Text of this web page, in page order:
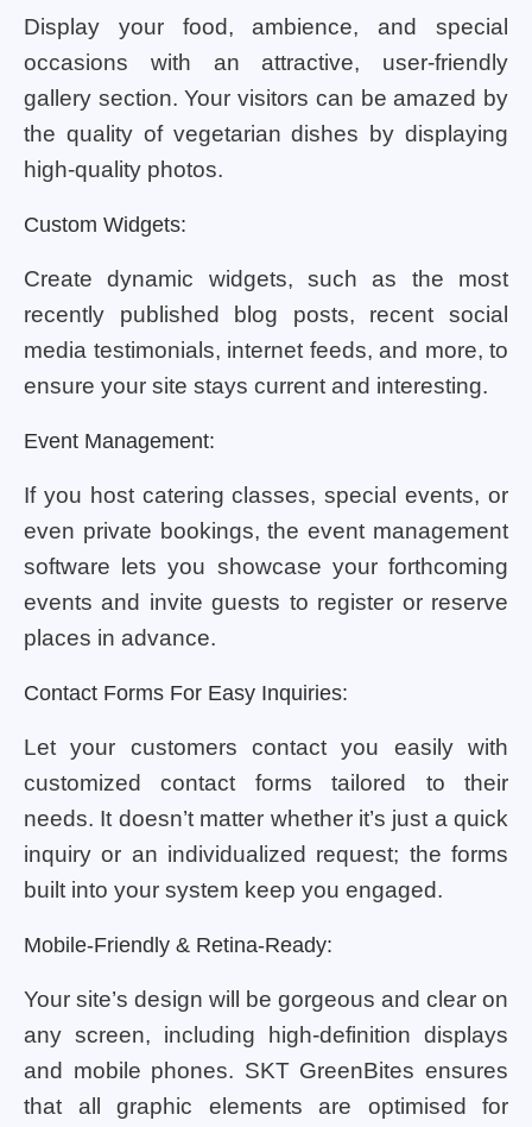
Display your food, ambience, and special
occasions with an attractive, user-friendly
gallery section. Your visitors can be amazed by
the quality of vegetarian dishes by displaying
high-quality photos.
Custom Widgets:
Create dynamic widgets, such as the most
recently published blog posts, recent social
media testimonials, internet feeds, and more, to
ensure your site stays current and interesting.
Event Management:
If you host catering classes, special events, or
even private bookings, the event management
software lets you showcase your forthcoming
events and invite guests to register or reserve
places in advance.
Contact Forms For Easy Inquiries:
Let your customers contact you easily with
customized contact forms tailored to their
needs. It doesn’t matter whether it’s just a quick
inquiry or an individualized request; the forms
built into your system keep you engaged.
Mobile-Friendly & Retina-Ready:
Your site’s design will be gorgeous and clear on
any screen, including high-definition displays
and mobile phones. SKT GreenBites ensures
that all graphic elements are optimised for